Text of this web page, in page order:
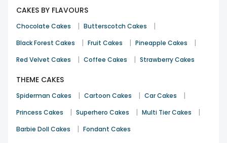
CAKES BY FLAVOURS
Chocolate Cakes | Butterscotch Cakes |
Black Forest Cakes | Fruit Cakes | Pineapple Cakes |
Red Velvet Cakes | Coffee Cakes | Strawberry Cakes
THEME CAKES
Spiderman Cakes | Cartoon Cakes | Car Cakes |
Princess Cakes | Superhero Cakes | Multi Tier Cakes |
Barbie Doll Cakes | Fondant Cakes